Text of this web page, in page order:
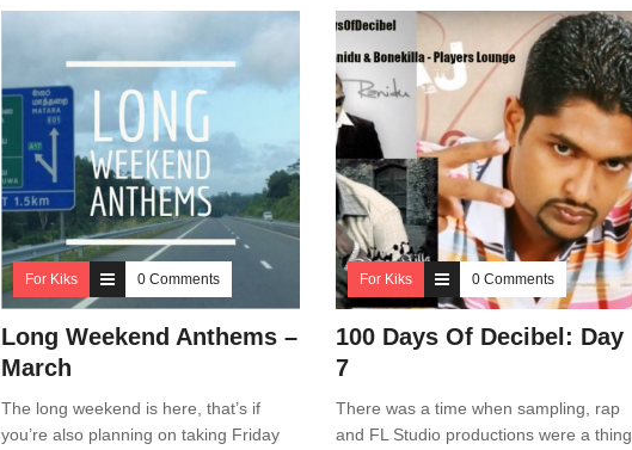
For Kiks 0 Comments
Long Weekend Anthems –
March
The long weekend is here, that’s if
you’re also planning on taking Friday
For Kiks 0 Comments
100 Days Of Decibel: Day
7
There was a time when sampling, rap
and FL Studio productions were a thing